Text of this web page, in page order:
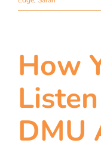
How
DMU